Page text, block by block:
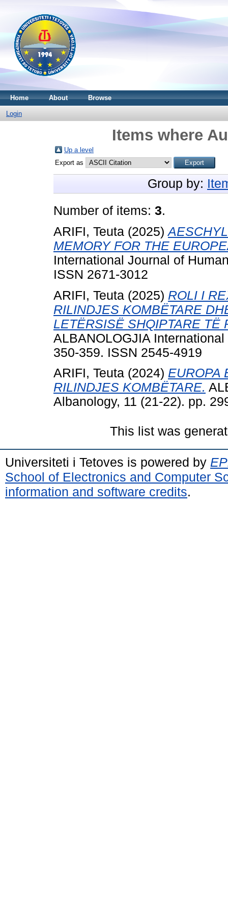
Home About Browse
Login
Items where
Up a level
Export as
Group by:
Number of items: 3.
ARIFI, Teuta (2025)
MEMORY FOR THE
International Journal of
ISSN 2671-3012
ARIFI, Teuta (2025) ROLI I
RILINDJES KOMBËTARE
LETËRSISË SHQIPTARE TË
ALBANOLOGJIA
350-359. ISSN 2545-4919
ARIFI, Teuta (2024) EUROPA
RILINDJES KOMBËTARE.
Albanology, 11 (21-22). pp.
This list was
Universiteti i Tetoves is powered by
School of Electronics and Computer
information and software credits.